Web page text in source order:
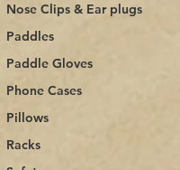
Nose Clips & Ear plugs
Paddles
Paddle Gloves
Phone Cases
Pillows
Racks